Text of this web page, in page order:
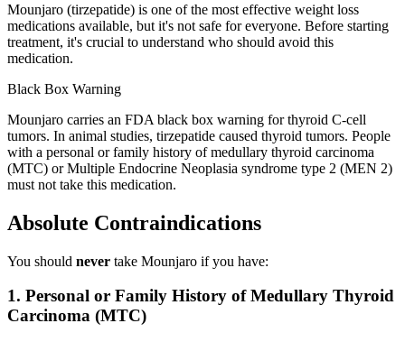
Mounjaro (tirzepatide) is one of the most effective weight loss
medications available, but it's not safe for everyone. Before starting
treatment, it's crucial to understand who should avoid this
medication.
Black Box Warning
Mounjaro carries an FDA black box warning for thyroid C-cell
tumors. In animal studies, tirzepatide caused thyroid tumors. People
with a personal or family history of medullary thyroid carcinoma
(MTC) or Multiple Endocrine Neoplasia syndrome type 2 (MEN 2)
must not take this medication.
Absolute Contraindications
You should never take Mounjaro if you have:
1. Personal or Family History of Medullary Thyroid
Carcinoma (MTC)